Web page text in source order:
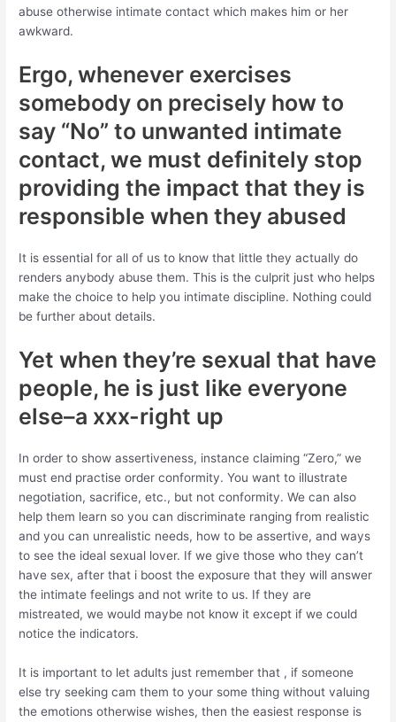
abuse otherwise intimate contact which makes him or her
awkward.
Ergo, whenever exercises
somebody on precisely how to
say “No” to unwanted intimate
contact, we must definitely stop
providing the impact that they is
responsible when they abused
It is essential for all of us to know that little they actually do
renders anybody abuse them. This is the culprit just who helps
make the choice to help you intimate discipline. Nothing could
be further about details.
Yet when they’re sexual that have
people, he is just like everyone
else–a xxx-right up
In order to show assertiveness, instance claiming “Zero,” we
must end practise order conformity. You want to illustrate
negotiation, sacrifice, etc., but not conformity. We can also
help them learn so you can discriminate ranging from realistic
and you can unrealistic needs, how to be assertive, and ways
to see the ideal sexual lover. If we give those who they can’t
have sex, after that i boost the exposure that they will answer
the intimate feelings and not write to us. If they are
mistreated, we would maybe not know it except if we could
notice the indicators.
It is important to let adults just remember that , if someone
else try seeking cam them to your some thing without valuing
the emotions otherwise wishes, then the easiest response is